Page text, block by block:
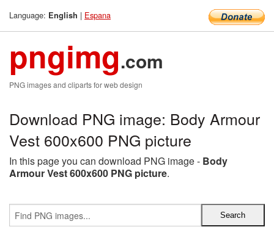
Language: English | Espana
pngimg.com
PNG images and cliparts for web design
Download PNG image: Body Armour
Vest 600x600 PNG picture
In this page you can download PNG image - Body
Armour Vest 600x600 PNG picture.